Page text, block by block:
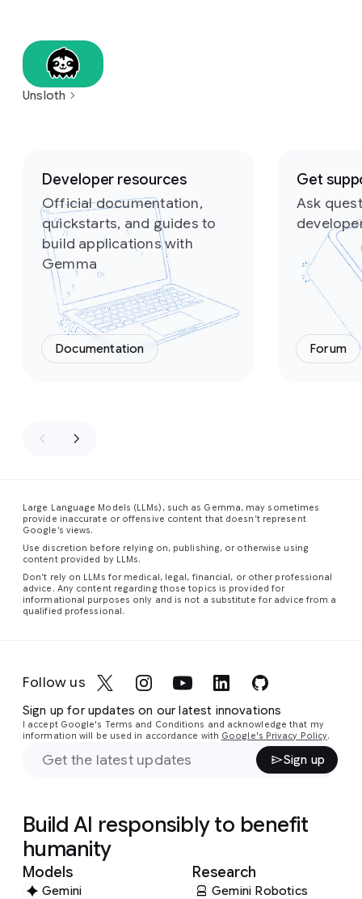
Unsloth
Developer resources
Official documentation,
quickstarts, and guides to
build applications with
Gemma
Documentation
Get
Ask
Forum
Large Language Models (LLMs), such as Gemma, may sometimes
provide inaccurate or offensive content that doesn’t represent
Google’s views.
Use discretion before relying on, publishing, or otherwise using
content provided by LLMs.
Don’t rely on LLMs for medical, legal, financial, or other professional
advice. Any content regarding those topics is provided for
informational purposes only and is not a substitute for advice from a
qualified professional.
Follow us
Sign up for updates on our latest innovations
I accept Google's Terms and Conditions and acknowledge that my
information will be used in accordance with Google's Privacy Policy.
Sign up
Build AI responsibly to benefit
humanity
Models
Gemini
Research
Gemini Robotics